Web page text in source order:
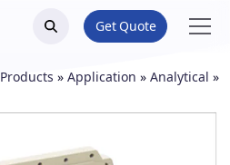
Get Quote
Products » Application » Analytical »